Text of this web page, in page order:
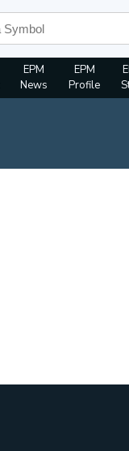
EPM
News
EPM
Profile